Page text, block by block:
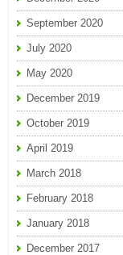
September 2020
July 2020
May 2020
December 2019
October 2019
April 2019
March 2018
February 2018
January 2018
December 2017